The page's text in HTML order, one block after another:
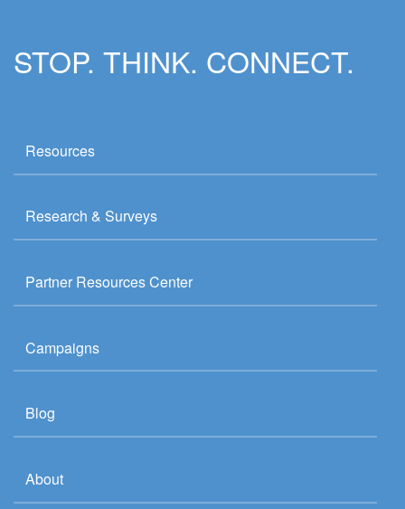
STOP. THINK. CONNECT.
Resources
Research & Surveys
Partner Resources Center
Campaigns
Blog
About